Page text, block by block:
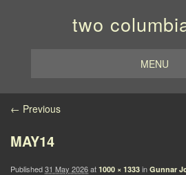
two
MENU
Image navigation
← Previous
MAY14
Published31 May 2026at 1000 × 1333 in Gunnar